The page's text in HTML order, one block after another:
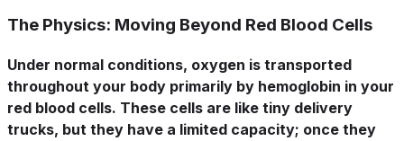
The Physics: Moving Beyond Red Blood Cells
Under normal conditions, oxygen is transported
throughout your body primarily by hemoglobin in your
red blood cells. These cells are like tiny delivery
trucks, but they have a limited capacity; once they